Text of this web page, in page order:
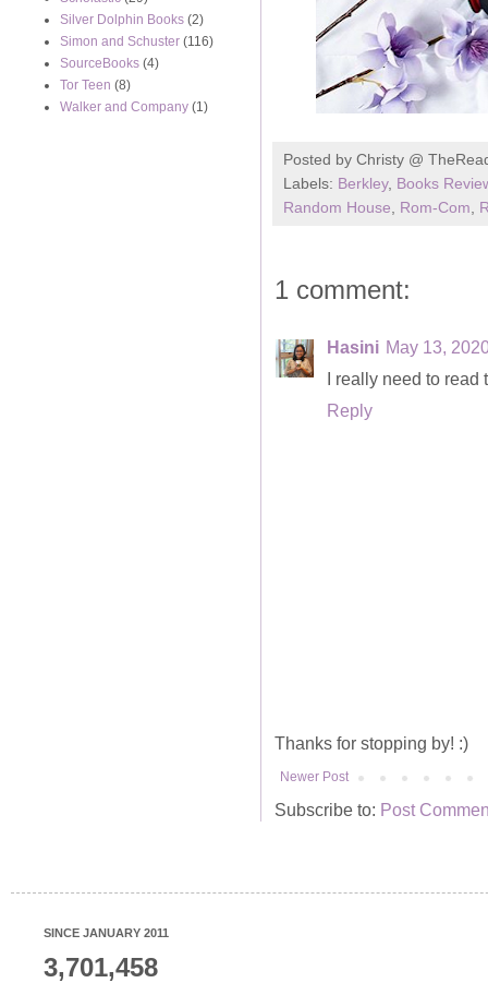
Posted by Christy @
Labels: Berkley, Books
Random House
Rom-Com
1 comment:
Hasini May 13,
I really need to
Reply
Thanks for stopping by! :)
Newer Post
Subscribe to: Post
Silver Dolphin Books (2)
Simon and Schuster (116)
SourceBooks (4)
Tor Teen (8)
Walker and Company (1)
SINCE JANUARY 2011
3,701,458